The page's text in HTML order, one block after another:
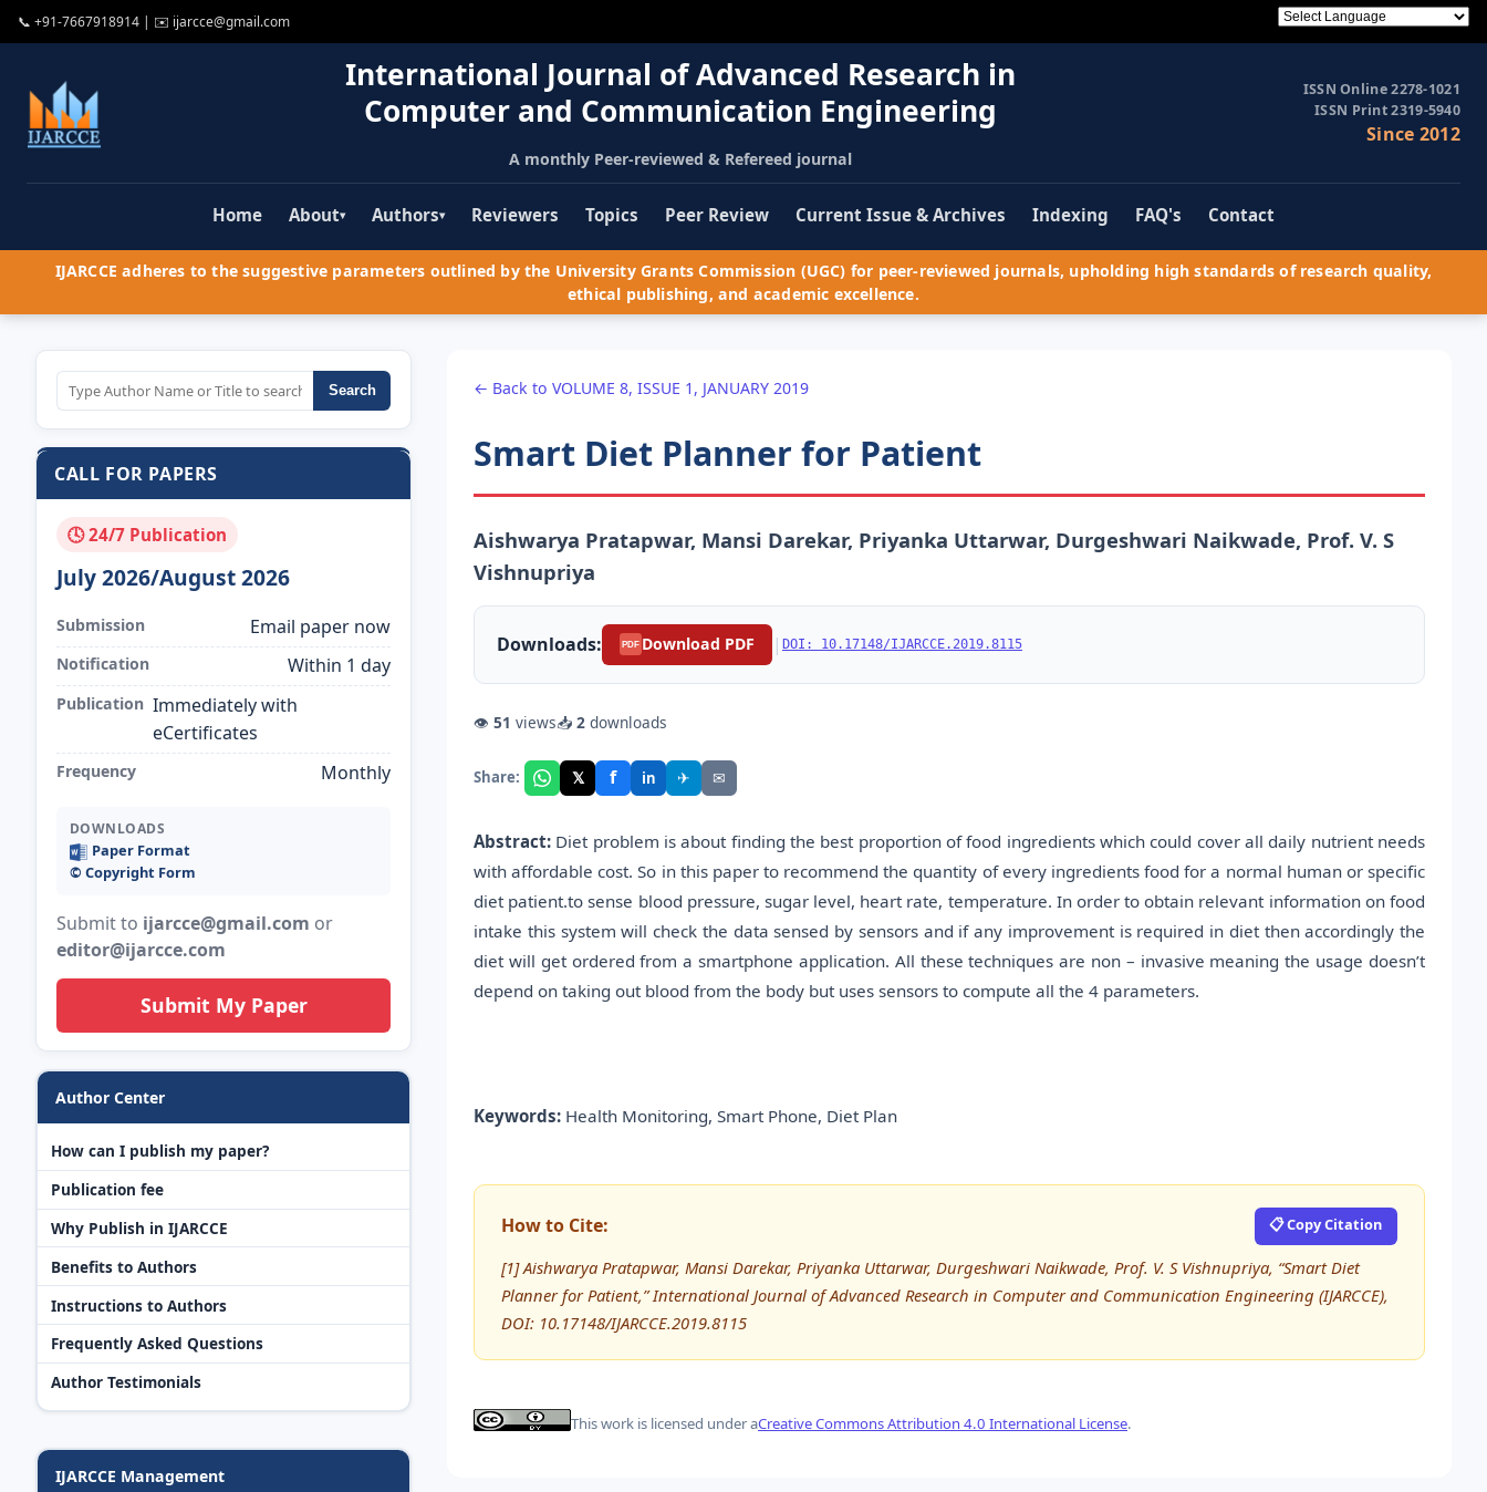
📞 +91-7667918914 | ✉️ ijarcce@gmail.com
International Journal of Advanced Research in
Computer and Communication Engineering
A monthly Peer-reviewed & Refereed journal
ISSN Online 2278-1021
ISSN Print 2319-5940
Since 2012
Home About▾ Authors▾ Reviewers Topics Peer Review Current Issue & Archives Indexing FAQ's Contact
IJARCCE adheres to the suggestive parameters outlined by the University Grants Commission (UGC) for peer-reviewed journals, upholding high standards of research quality,
ethical publishing, and academic excellence.
Search
CALL FOR PAPERS
🕓 24/7 Publication
July 2026/August 2026
Submission Email paper now
Notification Within 1 day
Publication Immediately with
eCertificates
Frequency Monthly
DOWNLOADS
Paper Format
©️ Copyright Form
Submit to ijarcce@gmail.com or
editor@ijarcce.com
Submit My Paper
Author Center
How can I publish my paper?
Publication fee
Why Publish in IJARCCE
Benefits to Authors
Instructions to Authors
Frequently Asked Questions
Author Testimonials
IJARCCE Management
← Back to VOLUME 8, ISSUE 1, JANUARY 2019
Smart Diet Planner for Patient
Aishwarya Pratapwar, Mansi Darekar, Priyanka Uttarwar, Durgeshwari Naikwade, Prof. V. S
Vishnupriya
Downloads: PDF Download PDF | DOI: 10.17148/IJARCCE.2019.8115
👁 51 views📥 2 downloads
Share: 𝕏 f in ✈ ✉
Abstract: Diet problem is about finding the best proportion of food ingredients which could cover all daily nutrient needs
with affordable cost. So in this paper to recommend the quantity of every ingredients food for a normal human or specific
diet patient.to sense blood pressure, sugar level, heart rate, temperature. In order to obtain relevant information on food
intake this system will check the data sensed by sensors and if any improvement is required in diet then accordingly the
diet will get ordered from a smartphone application. All these techniques are non – invasive meaning the usage doesn’t
depend on taking out blood from the body but uses sensors to compute all the 4 parameters.
Keywords: Health Monitoring, Smart Phone, Diet Plan
How to Cite: 📋 Copy Citation
[1] Aishwarya Pratapwar, Mansi Darekar, Priyanka Uttarwar, Durgeshwari Naikwade, Prof. V. S Vishnupriya, “Smart Diet
Planner for Patient,” International Journal of Advanced Research in Computer and Communication Engineering (IJARCCE),
DOI: 10.17148/IJARCCE.2019.8115
This work is licensed under aCreative Commons Attribution 4.0 International License.